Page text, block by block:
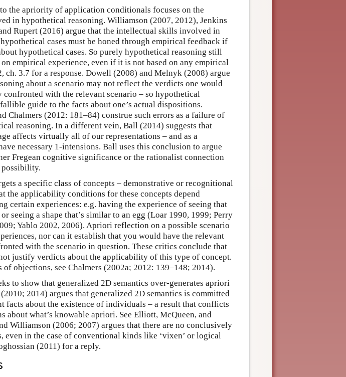
the apriority of application conditionals focuses on the
in hypothetical reasoning. Williamson (2007, 2012), Jenkins
Rupert (2016) argue that the intellectual skills involved in
cases must be honed through empirical feedback if
hypothetical cases. So purely hypothetical reasoning still
empirical experience, even if it is not based on any empirical
ch. 3.7 for a response. Dowell (2008) and Melnyk (2008) argue
about a scenario may not reflect the verdicts one would
confronted with the relevant scenario – so hypothetical
guide to the facts about one’s actual dispositions.
Chalmers (2012: 181–84) construe such errors as a failure of
reasoning. In a different vein, Ball (2014) suggests that
affects virtually all of our representations – and as a
necessary 1-intensions. Ball uses this conclusion to argue
Fregean cognitive significance or the rationalist connection
a specific class of concepts – demonstrative or recognitional
the applicability conditions for these concepts depend
certain experiences: e.g. having the experience of seeing that
seeing a shape that’s similar to an egg (Loar 1990, 1999; Perry
Yablo 2002, 2006). Apriori reflection on a possible scenario
nor can it establish that you would have the relevant
with the scenario in question. These critics conclude that
justify verdicts about the applicability of this type of concept.
of objections, see Chalmers (2002a; 2012: 139–148; 2014).
to show that generalized 2D semantics over-generates apriori
2014) argues that generalized 2D semantics is committed
facts about the existence of individuals – a result that conflicts
about what’s knowable apriori. See Elliott, McQueen, and
Williamson (2006; 2007) argues that there are no conclusively
even in the case of conventional kinds like ‘vixen’ or logical
(2011) for a reply.